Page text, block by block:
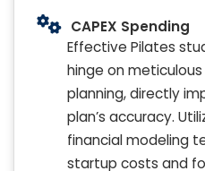
CAPEX Spending
Effective Pilates
hinge on
planning, directly
plan’s accuracy.
financial modeling
startup costs and